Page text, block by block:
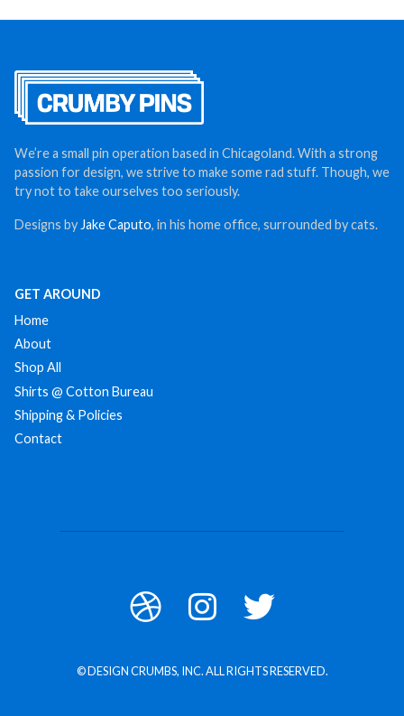
We’re a small pin operation based in Chicagoland. With a strong
passion for design, we strive to make some rad stuff. Though, we
try not to take ourselves too seriously.
Designs by Jake Caputo, in his home office, surrounded by cats.
GET AROUND
Home
About
Shop All
Shirts @ Cotton Bureau
Shipping & Policies
Contact
© DESIGN CRUMBS, INC. ALL RIGHTS RESERVED.